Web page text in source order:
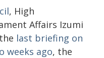
, High
Affairs Izumi
last briefing on
weeks ago, the